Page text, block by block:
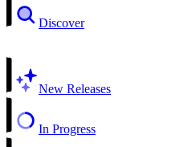
Discover
New Releases
In Progress